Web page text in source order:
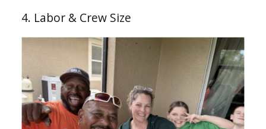
4. Labor & Crew Size